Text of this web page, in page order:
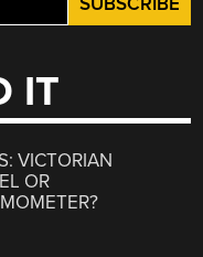
IT
VICTORIAN
OR